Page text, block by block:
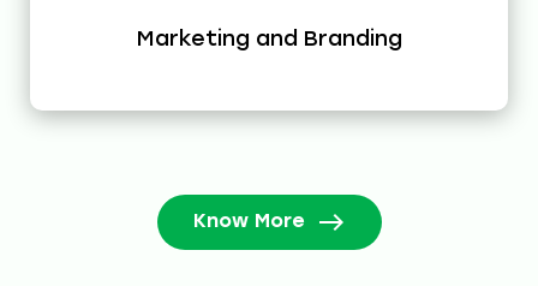
Marketing and Branding
Know More